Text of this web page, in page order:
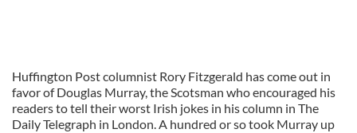
Huffington Post columnist Rory Fitzgerald has come out in
favor of Douglas Murray, the Scotsman who encouraged his
readers to tell their worst Irish jokes in his column in The
Daily Telegraph in London. A hundred or so took Murray up